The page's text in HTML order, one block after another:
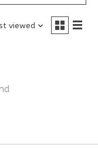
viewed